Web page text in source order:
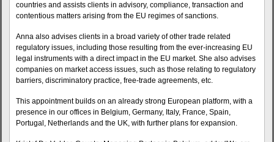
countries and assists clients in advisory, compliance, transaction and
contentious matters arising from the EU regimes of sanctions.
Anna also advises clients in a broad variety of other trade related
regulatory issues, including those resulting from the ever-increasing EU
legal instruments with a direct impact in the EU market. She also advises
companies on market access issues, such as those relating to regulatory
barriers, discriminatory practice, free-trade agreements, etc.
This appointment builds on an already strong European platform, with a
presence in our offices in Belgium, Germany, Italy, France, Spain,
Portugal, Netherlands and the UK, with further plans for expansion.